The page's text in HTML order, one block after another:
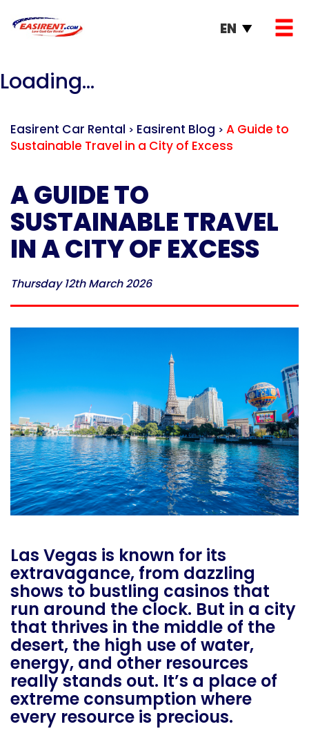
EN
Loading...
Easirent Car Rental > Easirent Blog > A Guide to
Sustainable Travel in a City of Excess
A GUIDE TO
SUSTAINABLE TRAVEL
IN A CITY OF EXCESS
Thursday 12th March 2026
Las Vegas is known for its
extravagance, from dazzling
shows to bustling casinos that
run around the clock. But in a city
that thrives in the middle of the
desert, the high use of water,
energy, and other resources
really stands out. It’s a place of
extreme consumption where
every resource is precious.